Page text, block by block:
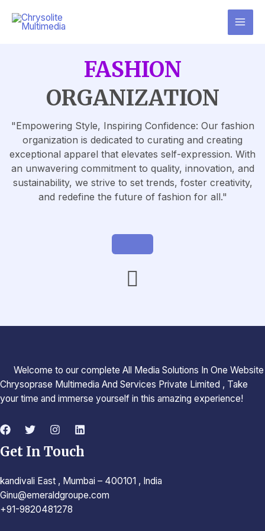
FASHION
ORGANIZATION
"Empowering Style, Inspiring Confidence: Our fashion
organization is dedicated to curating and creating
exceptional apparel that elevates self-expression. With
an unwavering commitment to quality, innovation, and
sustainability, we strive to set trends, foster creativity,
and redefine the future of fashion for all."
Welcome to our complete All Media Solutions In One Website
Chrysoprase Multimedia And Services Private Limited , Take
your time and immerse yourself in this amazing experience!
Get In Touch
kandivali East , Mumbai – 400101 , India
Ginu@emeraldgroupe.com
+91-9820481278